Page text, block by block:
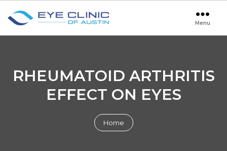
Clinic
Menu
RHEUMATOID ARTHRITIS
EFFECT ON EYES
Home